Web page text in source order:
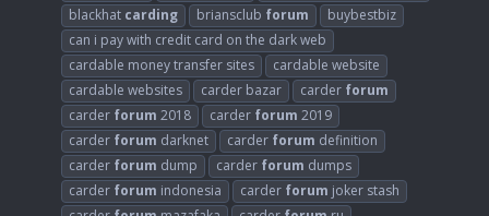
blackhat carding briansclub forum
buybestbiz
can i pay with credit card on the dark web
cardable money transfer sites
cardable website
cardable websites
carder bazar carder forum
carder forum 2018 carder forum 2019
carder forum darknet carder forum definition
carder forum dump carder forum dumps
carder forum indonesia carder forum joker stash